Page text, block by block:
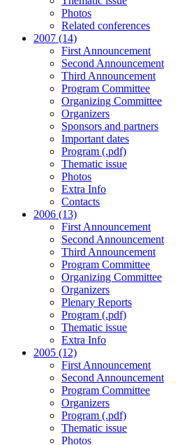
Photos
Related conferences
2007 (14)
First Announcement
Second Announcement
Third Announcement
Program Committee
Organizing Committee
Organizers
Sponsors and partners
Important dates
Program (.pdf)
Thematic issue
Photos
Extra Info
Contacts
2006 (13)
First Announcement
Second Announcement
Third Announcement
Program Committee
Organizing Committee
Organizers
Plenary Reports
Program (.pdf)
Thematic issue
Extra Info
2005 (12)
First Announcement
Second Announcement
Program Committee
Organizers
Program (.pdf)
Thematic issue
Photos